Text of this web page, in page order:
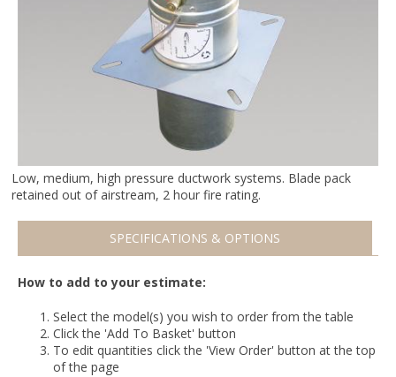
Low, medium, high pressure ductwork systems. Blade pack
retained out of airstream, 2 hour fire rating.
SPECIFICATIONS & OPTIONS
How to add to your estimate:
Select the model(s) you wish to order from the table
Click the 'Add To Basket' button
To edit quantities click the 'View Order' button at the top
of the page